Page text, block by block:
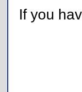
If you